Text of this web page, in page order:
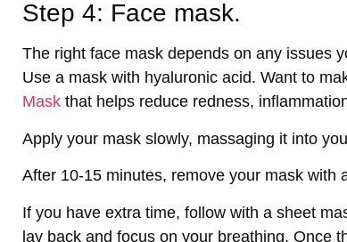
Step 4: Face mask.
The right face mask depends on any issues
Use a mask with hyaluronic acid. Want to
Mask that helps reduce redness,
Apply your mask slowly, massaging it into
After 10-15 minutes, remove your mask with
If you have extra time, follow with a sheet
lay back and focus on your breathing. Once